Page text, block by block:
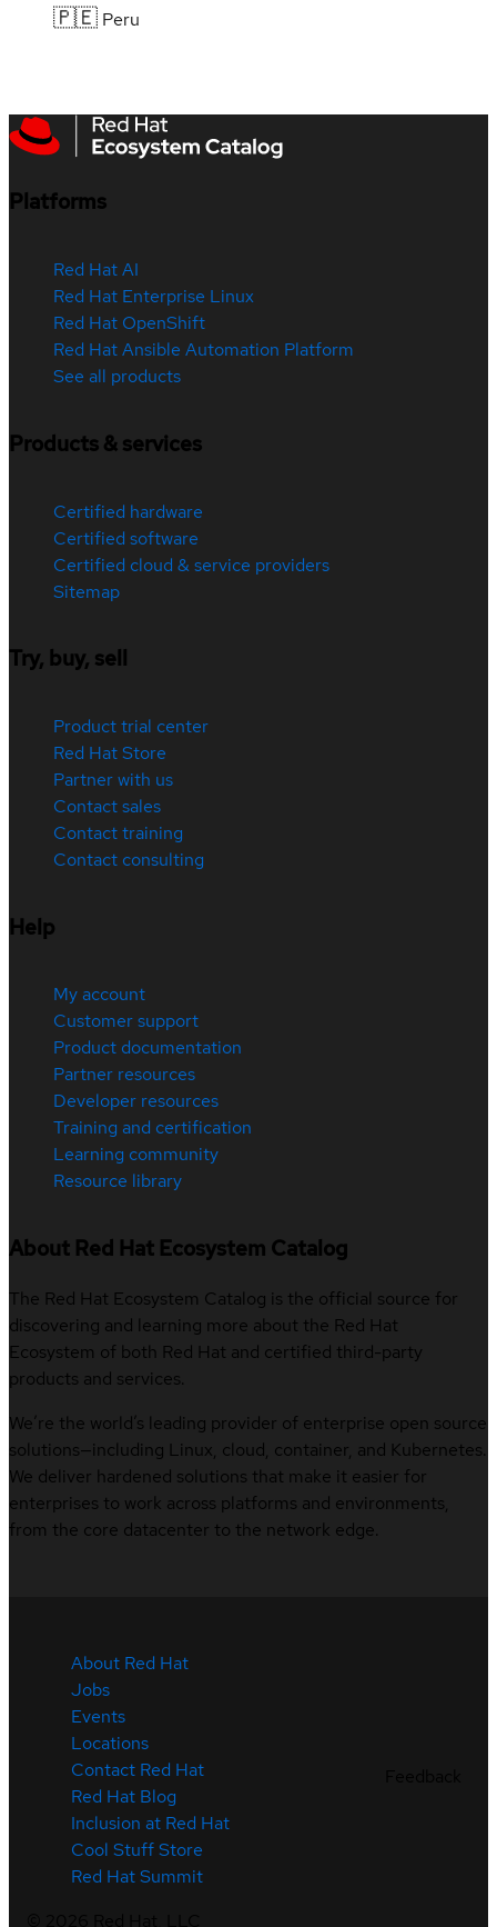
🇵🇪 Peru
Platforms
Red Hat AI
Red Hat Enterprise Linux
Red Hat OpenShift
Red Hat Ansible Automation Platform
See all products
Products & services
Certified hardware
Certified software
Certified cloud & service providers
Sitemap
Try, buy, sell
Product trial center
Red Hat Store
Partner with us
Contact sales
Contact training
Contact consulting
Help
My account
Customer support
Product documentation
Partner resources
Developer resources
Training and certification
Learning community
Resource library
About Red Hat Ecosystem Catalog
The Red Hat Ecosystem Catalog is the official source for
discovering and learning more about the Red Hat
Ecosystem of both Red Hat and certified third-party
products and services.
We’re the world’s leading provider of enterprise open source
solutions—including Linux, cloud, container, and Kubernetes.
We deliver hardened solutions that make it easier for
enterprises to work across platforms and environments,
from the core datacenter to the network edge.
About Red Hat
Jobs
Events
Locations
Contact Red Hat
Red Hat Blog
Inclusion at Red Hat
Cool Stuff Store
Red Hat Summit